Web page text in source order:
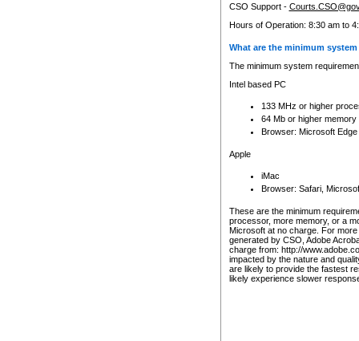
CSO Support -
Hours of Operation: 8:30 am to
What are the minimum
The minimum system
Intel based PC
133 MHz or higher
64 Mb or higher memory
Browser: Microsoft
Apple
iMac
Browser: Safari,
These are the minimum
processor, more memory, or a
Microsoft at no charge. For
generated by CSO, Adobe
charge from: http://
impacted by the nature and
are likely to provide the fastest
likely experience slower